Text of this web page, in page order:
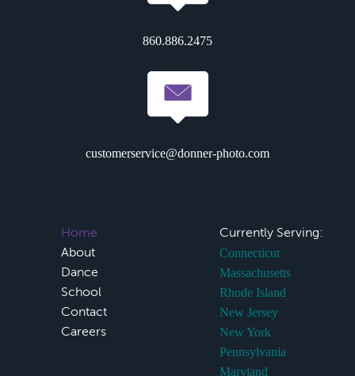
860.886.2475
customerservice@donner-photo.com
Home
About
Dance
School
Contact
Careers
Currently Serving:
Connecticut
Massachusetts
Rhode Island
New Jersey
New York
Pennsylvania
Maryland